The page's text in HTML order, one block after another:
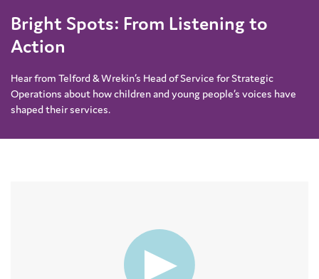
Bright Spots: From Listening to
Action
Hear from Telford & Wrekin’s Head of Service for Strategic
Operations about how children and young people’s voices have
shaped their services.